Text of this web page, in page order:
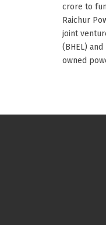
crore to
Raichur
joint
(BHEL)
owned